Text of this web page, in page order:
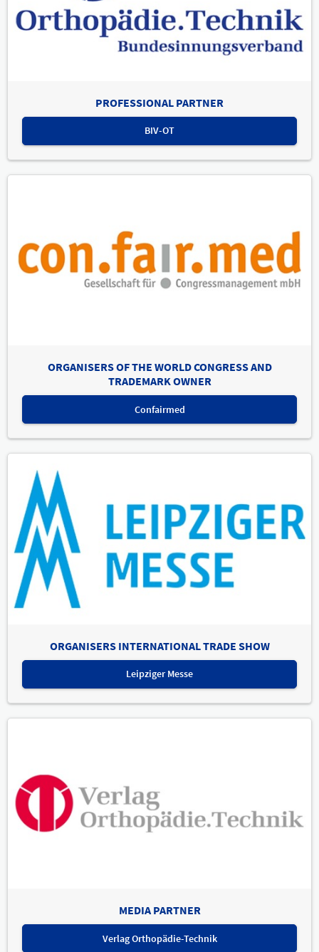
PROFESSIONAL PARTNER
BIV-OT
ORGANISERS OF THE WORLD CONGRESS AND
TRADEMARK OWNER
Confairmed
ORGANISERS INTERNATIONAL TRADE SHOW
Leipziger Messe
MEDIA PARTNER
Verlag Orthopädie-Technik